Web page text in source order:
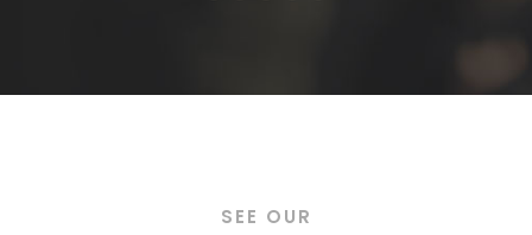
SEE OUR